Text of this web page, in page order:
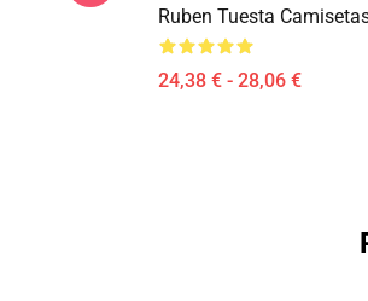
Ruben Tuesta
24,38 € - 28,06 €